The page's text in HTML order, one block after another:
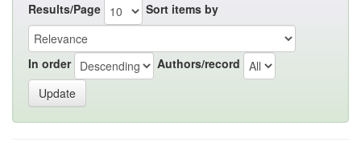
Results/Page Sort items by
In order Authors/record